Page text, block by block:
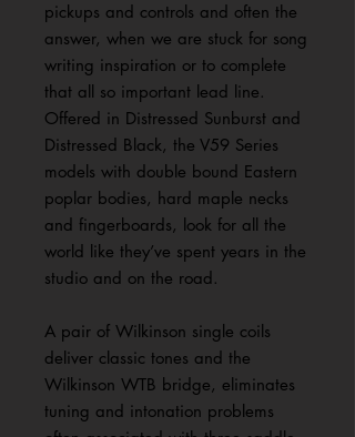
pickups and controls and often the
answer, when we are stuck for song
writing inspiration or to complete
that all so important lead line.
Offered in Distressed Sunburst and
Distressed Black, the V59 Series
models with double bound Eastern
poplar bodies, hard maple necks
and fingerboards, look for all the
world like they’ve spent years in the
studio and on the road.
A pair of Wilkinson single coils
deliver classic tones and the
Wilkinson WTB bridge, eliminates
tuning and intonation problems